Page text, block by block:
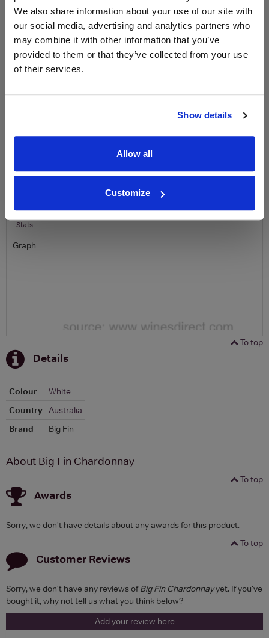
We also share information about your use of our site with
our social media, advertising and analytics partners who
may combine it with other information that you’ve
provided to them or that they’ve collected from your use
of their services.
Show details
Allow all
Customize
Sign up to our newsletter and be entered into a
free monthly prize draw to win a bottle of Veuve
Clicquot Yellow Label Champagne.
Name
Email
Historical Pricing
Graph
Stats
Graph
To top
Details
Colour
White
Country
Australia
Brand
Big Fin
About Big Fin Chardonnay
To top
Awards
Sorry, we don't have details about any awards for this product.
To top
Customer Reviews
Sorry, we don't have any reviews ofBig Fin Chardonnayyet. If you've
bought it, why not tell us what you think below?
Add your review here